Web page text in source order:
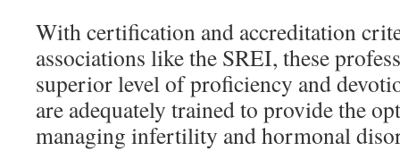
With certification and accreditation
associations like the SREI, these
superior level of proficiency and
are adequately trained to provide the
managing infertility and hormonal